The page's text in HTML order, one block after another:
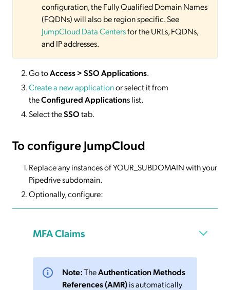
configuration, the Fully Qualified Domain Names
(FQDNs) will also be region specific. See
JumpCloud Data Centersfor the URLs, FQDNs,
and IP addresses.
Go toAccess > SSO Applications.
Create a new applicationor select it from
theConfigured Applications list.
Select theSSOtab.
To configure JumpCloud
Replace any instances of YOUR_SUBDOMAIN with your
Pipedrive subdomain.
Optionally, configure:
MFA Claims
Note:TheAuthentication Methods
References (AMR)is automatically